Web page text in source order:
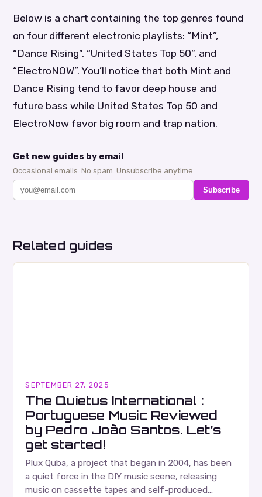
Below is a chart containing the top genres found
on four different electronic playlists: “Mint”,
“Dance Rising”, “United States Top 50”, and
“ElectroNOW”. You’ll notice that both Mint and
Dance Rising tend to favor deep house and
future bass while United States Top 50 and
ElectroNow favor big room and trap nation.
Get new guides by email
Occasional emails. No spam. Unsubscribe anytime.
Subscribe
Related guides
SEPTEMBER 27, 2025
The Quietus International :
Portuguese Music Reviewed
by Pedro João Santos. Let’s
get started!
Plux Quba, a project that began in 2004, has been
a quiet force in the DIY music scene, releasing
music on cassette tapes and self-produced